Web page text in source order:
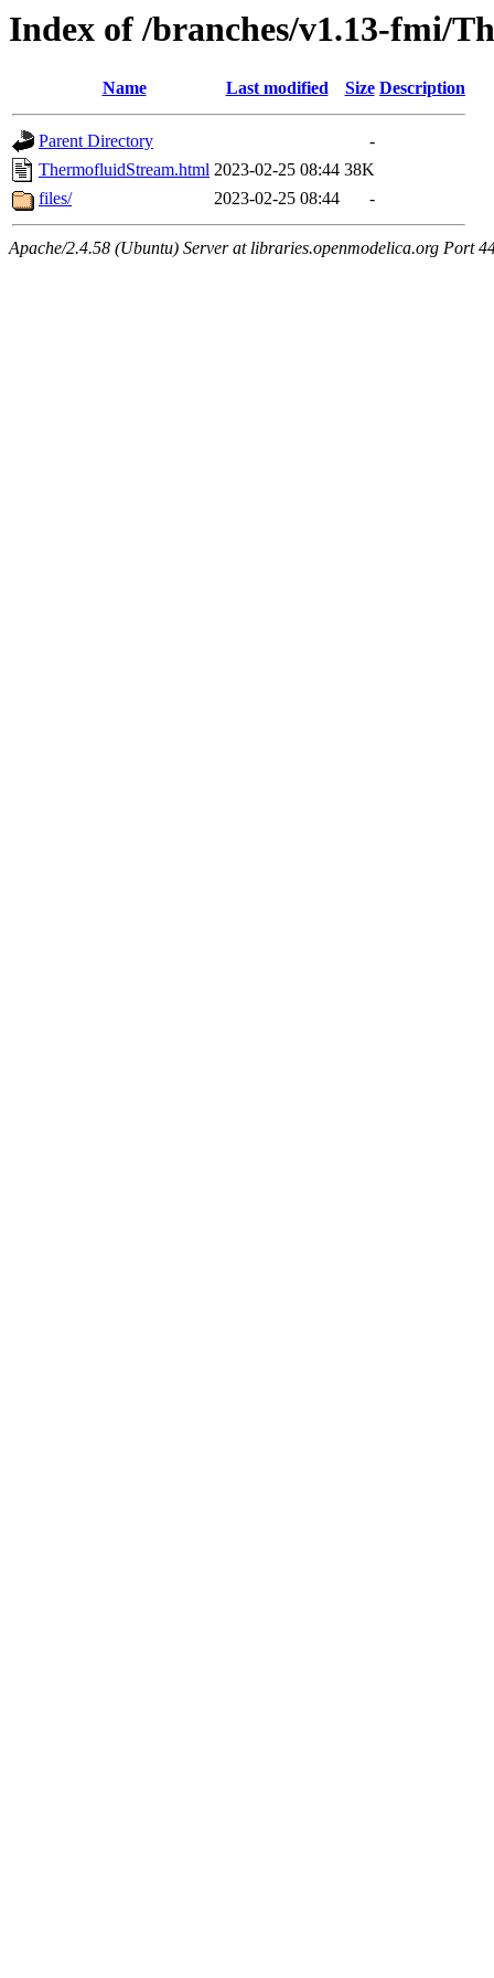
Index of /branches/v1.13-fmi/
Name Last modified Size Description
Parent Directory
-
ThermofluidStream.html 2023-02-25 08:44 38K
files/
2023-02-25 08:44 -
Apache/2.4.58 (Ubuntu) Server at libraries.openmodelica.org Port